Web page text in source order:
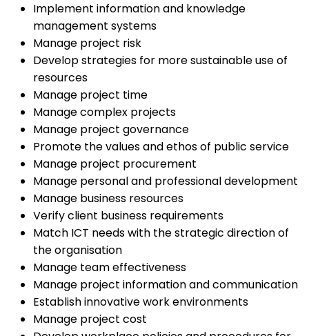
Implement information and knowledge
management systems
Manage project risk
Develop strategies for more sustainable use of
resources
Manage project time
Manage complex projects
Manage project governance
Promote the values and ethos of public service
Manage project procurement
Manage personal and professional development
Manage business resources
Verify client business requirements
Match ICT needs with the strategic direction of
the organisation
Manage team effectiveness
Manage project information and communication
Establish innovative work environments
Manage project cost